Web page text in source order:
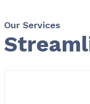
Our Services